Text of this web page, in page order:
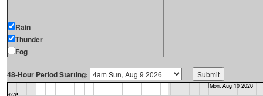
Rain
Thunder
Fog
48-Hour Period Starting: